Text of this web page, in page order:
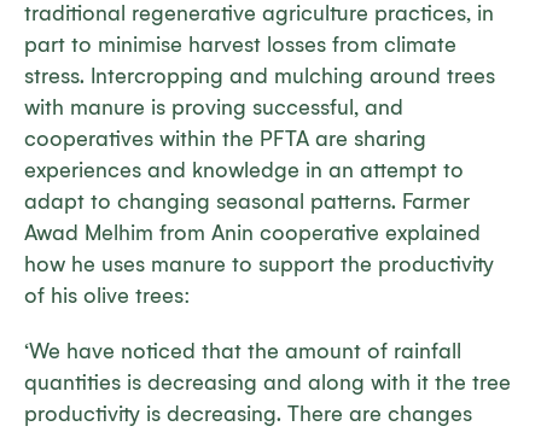
traditional regenerative agriculture practices, in
part to minimise harvest losses from climate
stress. Intercropping and mulching around trees
with manure is proving successful, and
cooperatives within the PFTA are sharing
experiences and knowledge in an attempt to
adapt to changing seasonal patterns. Farmer
Awad Melhim from Anin cooperative explained
how he uses manure to support the productivity
of his olive trees:
‘We have noticed that the amount of rainfall
quantities is decreasing and along with it the tree
productivity is decreasing. There are changes